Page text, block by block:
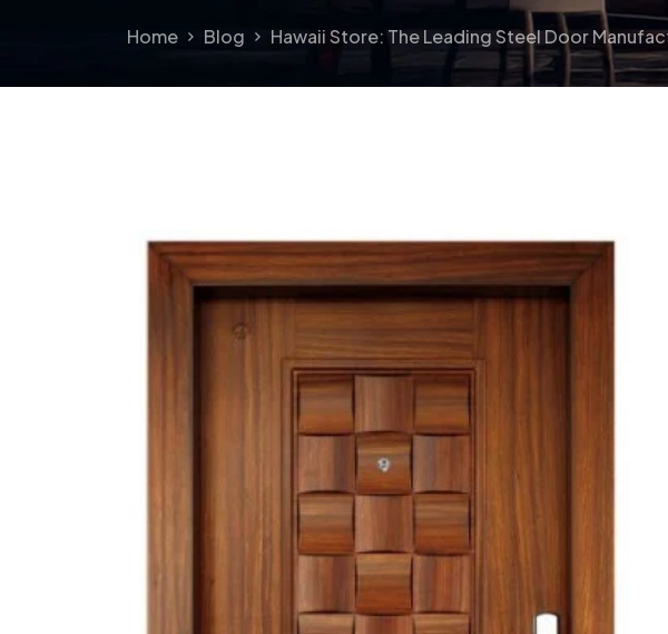
Home Blog Hawaii Store: The Leading Steel Door